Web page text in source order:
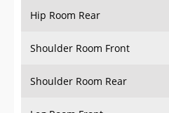
Hip Room Rear
Shoulder Room Front
Shoulder Room Rear